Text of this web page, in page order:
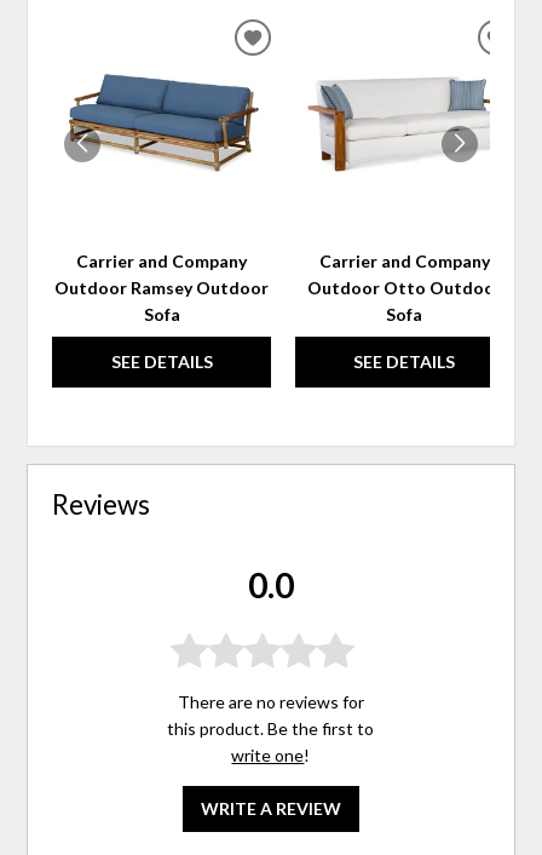
Carrier and Company
Outdoor Ramsey Outdoor
Sofa
SEE DETAILS
ADD
WISHLIST
Carrier and Company
Outdoor Otto Outdoor
Sofa
SEE DETAILS
Reviews
0.0
There are no reviews for
this product. Be the first to
write one!
WRITE A REVIEW